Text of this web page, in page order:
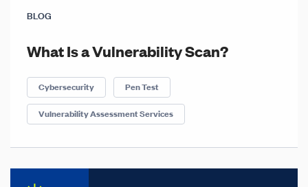
BLOG
What Is a Vulnerability Scan?
Cybersecurity Pen Test
Vulnerability Assessment Services